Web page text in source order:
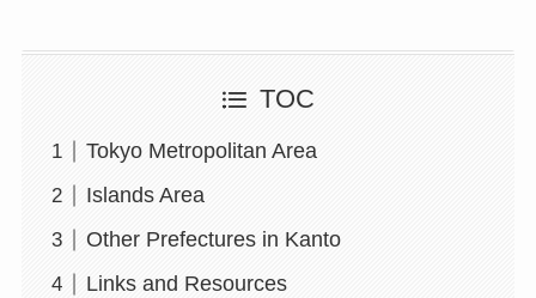
TOC
Tokyo Metropolitan Area
Islands Area
Other Prefectures in Kanto
Links and Resources